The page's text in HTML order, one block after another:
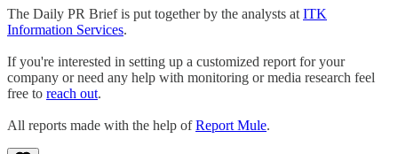
The Daily PR Brief is put together by the analysts at ITK
Information Services.
If you're interested in setting up a customized report for your
company or need any help with monitoring or media research feel
free to reach out.
All reports made with the help ofReport Mule.